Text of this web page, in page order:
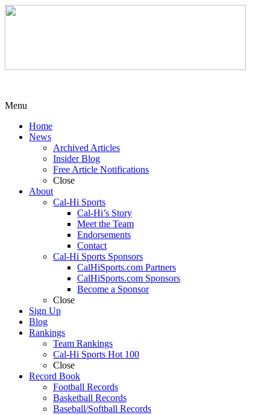
Menu
Home
News
Archived Articles
Insider Blog
Free Article Notifications
Close
About
Cal-Hi Sports
Cal-Hi’s Story
Meet the Team
Endorsements
Contact
Cal-Hi Sports Sponsors
CalHiSports.com Partners
CalHiSports.com Sponsors
Become a Sponsor
Close
Sign Up
Blog
Rankings
Team Rankings
Cal-Hi Sports Hot 100
Close
Record Book
Football Records
Basketball Records
Baseball/Softball Records